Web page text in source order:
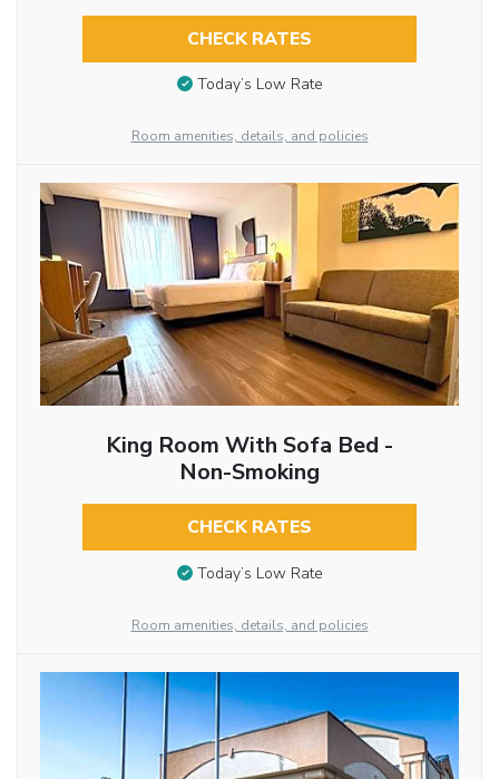
CHECK RATES
Today’s Low Rate
Room amenities, details, and policies
King Room With Sofa Bed -
Non-Smoking
CHECK RATES
Today’s Low Rate
Room amenities, details, and policies